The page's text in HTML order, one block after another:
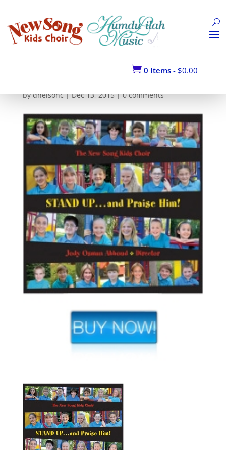
 0 Items - $0.00
STAND-UP–(COVER-
bydnelsonc|Dec 13, 2015|0 comments